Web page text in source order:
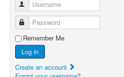
Username
Password
Remember Me
Log in
Create an account